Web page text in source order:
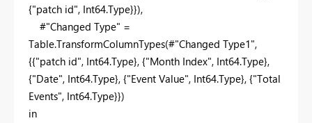
{"patch id", Int64.Type}}),
#"Changed Type" =
Table.TransformColumnTypes(#"Changed Type1",
{{"patch id", Int64.Type}, {"Month Index", Int64.Type},
{"Date", Int64.Type}, {"Event Value", Int64.Type}, {"Total
Events", Int64.Type}})
in